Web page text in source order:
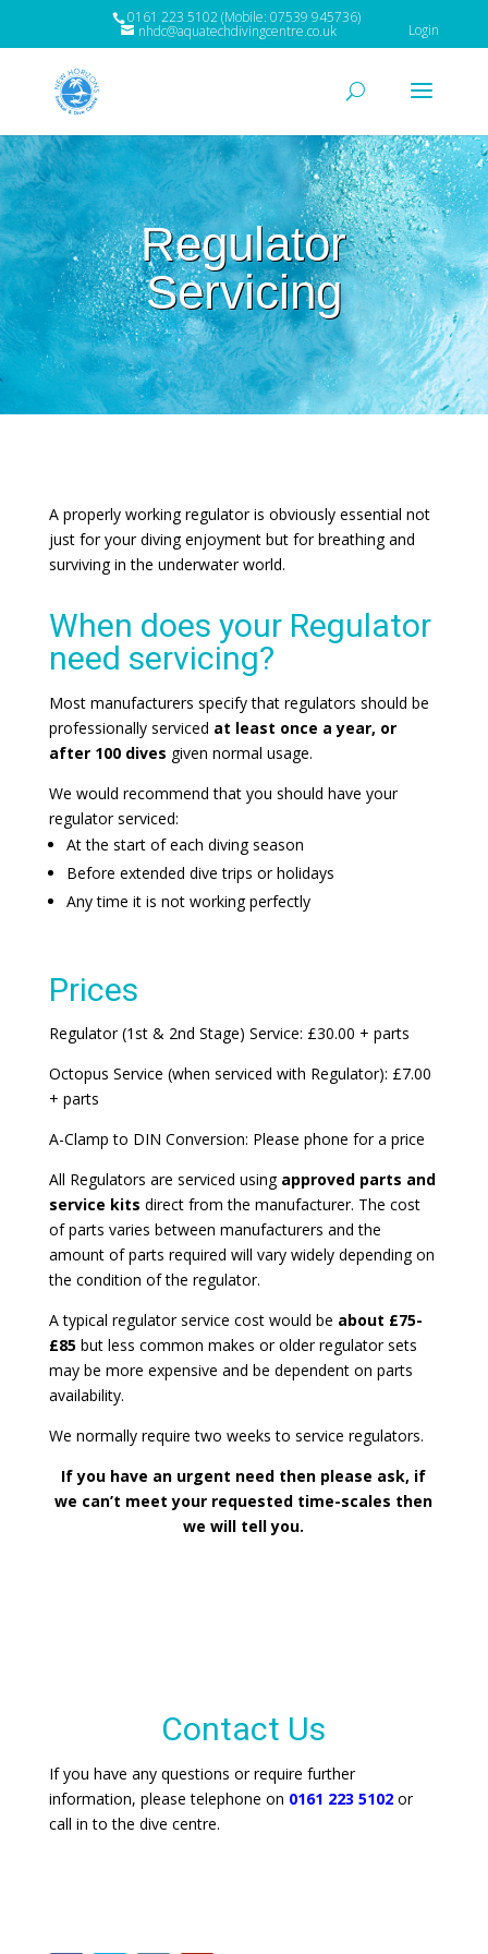
0161 223 5102 (Mobile: 07539 945736)
nhdc@aquatechdivingcentre.co.uk Login
Regulator
Servicing
A properly working regulator is obviously essential not
just for your diving enjoyment but for breathing and
surviving in the underwater world.
When does your Regulator
need servicing?
Most manufacturers specify that regulators should be
professionally serviced at least once a year, or
after 100 dives given normal usage.
We would recommend that you should have your
regulator serviced:
At the start of each diving season
Before extended dive trips or holidays
Any time it is not working perfectly
Prices
Regulator (1st & 2nd Stage) Service: £30.00 + parts
Octopus Service (when serviced with Regulator): £7.00
+ parts
A-Clamp to DIN Conversion: Please phone for a price
All Regulators are serviced using approved parts and
service kits direct from the manufacturer. The cost
of parts varies between manufacturers and the
amount of parts required will vary widely depending on
the condition of the regulator.
A typical regulator service cost would be about £75-
£85but less common makes or older regulator sets
may be more expensive and be dependent on parts
availability.
We normally require two weeks to service regulators.
If you have an urgent need then please ask, if
we can’t meet your requested time-scales then
we will tell you.
Contact Us
If you have any questions or require further
information, please telephone on 0161 223 5102or
call in to the dive centre.